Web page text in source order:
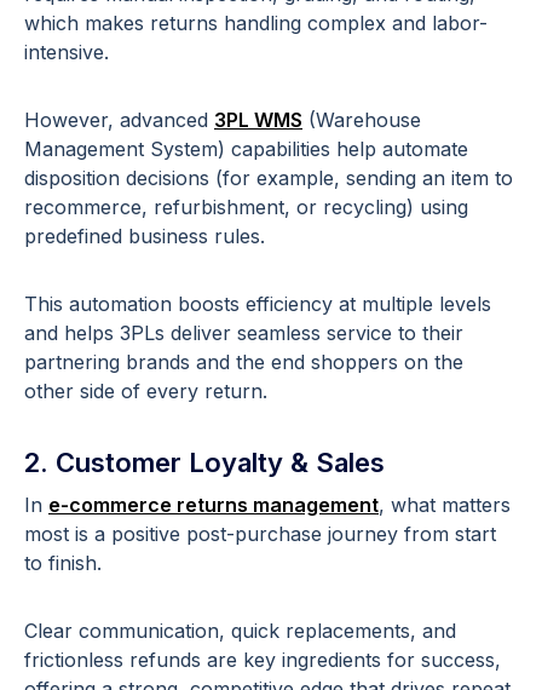
which makes returns handling complex and labor-
intensive.
However, advanced 3PL WMS (Warehouse
Management System) capabilities help automate
disposition decisions (for example, sending an item to
recommerce, refurbishment, or recycling) using
predefined business rules.
This automation boosts efficiency at multiple levels
and helps 3PLs deliver seamless service to their
partnering brands and the end shoppers on the
other side of every return.
2. Customer Loyalty & Sales
In e-commerce returns management, what matters
most is a positive post-purchase journey from start
to finish.
Clear communication, quick replacements, and
frictionless refunds are key ingredients for success,